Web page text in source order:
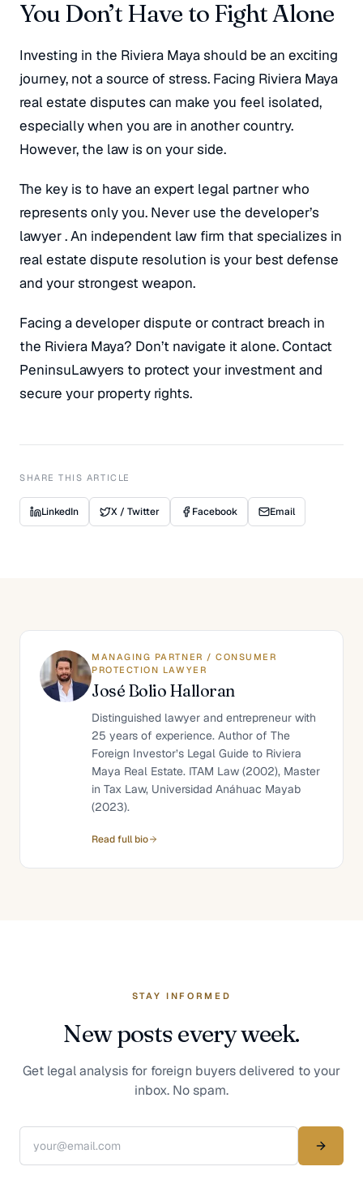
You Don’t Have to Fight Alone
Investing in the Riviera Maya should be an exciting
journey, not a source of stress. Facing Riviera Maya
real estate disputes can make you feel isolated,
especially when you are in another country.
However, the law is on your side.
The key is to have an expert legal partner who
represents onlyyou. Never use the developer’s
lawyer. An independent law firm that specializes in
real estate dispute resolution is your best defense
and your strongest weapon.
Facing a developer dispute or contract breach in
the Riviera Maya? Don’t navigate it alone. Contact
PeninsuLawyers to protect your investment and
secure your property rights.
SHARE THIS ARTICLE
LinkedIn X / Twitter Facebook Email
MANAGING PARTNER / CONSUMER
PROTECTION LAWYER
José Bolio Halloran
Distinguished lawyer and entrepreneur with
25 years of experience. Author of The
Foreign Investor’s Legal Guide to Riviera
Maya Real Estate. ITAM Law (2002), Master
in Tax Law, Universidad Anáhuac Mayab
(2023).
Read full bio
STAY INFORMED
New posts every week.
Get legal analysis for foreign buyers delivered to your
inbox. No spam.